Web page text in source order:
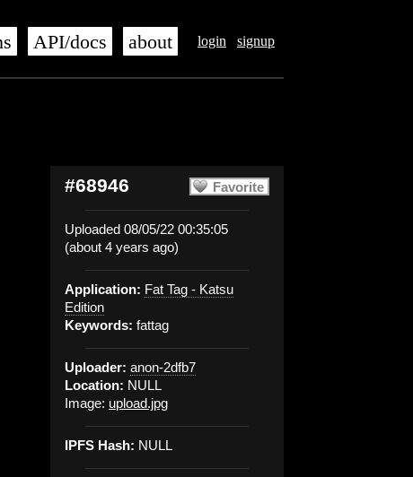
login signup
API/docs about
Favorite
#68946
Uploaded 08/05/22 00:35:05
(about 4 years ago)
Application: Fat Tag - Katsu
Edition
Keywords: fattag
Uploader: anon-2dfb7
Location: NULL
Image: upload.jpg
IPFS Hash: NULL